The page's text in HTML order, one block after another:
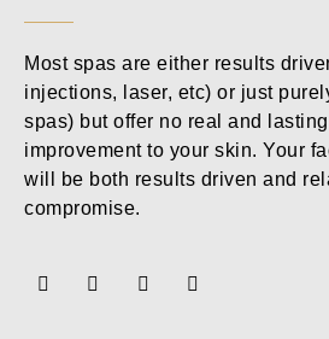
Most spas are either results
injections, laser, etc) or just
spas) but offer no real and
improvement to your skin. Your
will be both results driven and
compromise.